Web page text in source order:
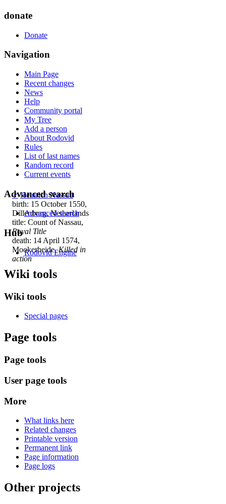
♂ Heinrich Nassau
birth: 15 October 1550,
Dillenburg, Netherlands
title: Count of Nassau,
Royal Title
death: 14 April 1574,
Mookerheide,Killed in
action
donate
Donate
Navigation
Main Page
Recent changes
News
Help
Community portal
My Tree
Add a person
About Rodovid
Rules
List of last names
Random record
Current events
Advanced search
Advanced search
Hub
Rodovid Engine
Wiki tools
Wiki tools
Special pages
Page tools
Page tools
User page tools
More
What links here
Related changes
Printable version
Permanent link
Page information
Page logs
Other projects